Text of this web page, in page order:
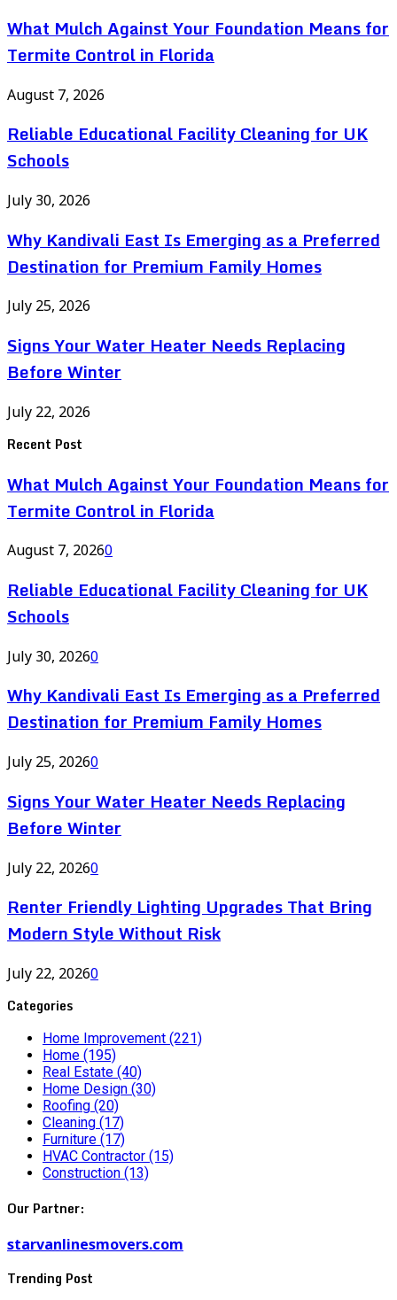
What Mulch Against Your Foundation Means for
Termite Control in Florida
August 7, 2026
Reliable Educational Facility Cleaning for UK
Schools
July 30, 2026
Why Kandivali East Is Emerging as a Preferred
Destination for Premium Family Homes
July 25, 2026
Signs Your Water Heater Needs Replacing
Before Winter
July 22, 2026
Recent Post
What Mulch Against Your Foundation Means for
Termite Control in Florida
August 7, 20260
Reliable Educational Facility Cleaning for UK
Schools
July 30, 20260
Why Kandivali East Is Emerging as a Preferred
Destination for Premium Family Homes
July 25, 20260
Signs Your Water Heater Needs Replacing
Before Winter
July 22, 20260
Renter Friendly Lighting Upgrades That Bring
Modern Style Without Risk
July 22, 20260
Categories
Home Improvement (221)
Home (195)
Real Estate (40)
Home Design (30)
Roofing (20)
Cleaning (17)
Furniture (17)
HVAC Contractor (15)
Construction (13)
Our Partner:
starvanlinesmovers.com
Trending Post